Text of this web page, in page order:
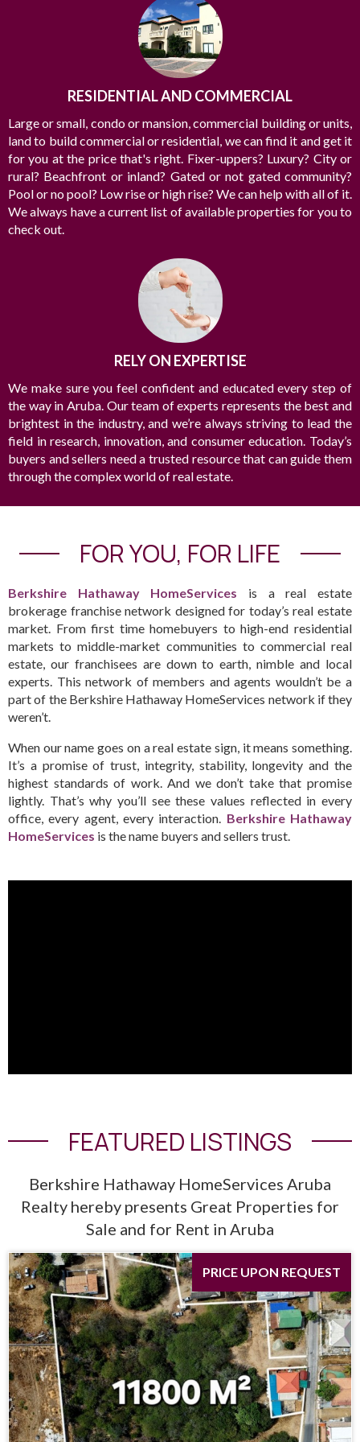
field in research, innovation, and consumer education. Today’s
buyers and sellers need a trusted resource that can guide them
through the complex world of real estate.
RESIDENTIAL AND COMMERCIAL
Large or small, condo or mansion, commercial building or units,
land to build commercial or residential, we can find it and get it
for you at the price that's right. Fixer-uppers? Luxury? City or
rural? Beachfront or inland? Gated or not gated community?
Pool or no pool? Low rise or high rise? We can help with all of it.
We always have a current list of available properties for you to
check out.
RELY ON EXPERTISE
We make sure you feel confident and educated every step of
the way in Aruba. Our team of experts represents the best and
brightest in the industry, and we’re always striving to lead the
field in research, innovation, and consumer education. Today’s
buyers and sellers need a trusted resource that can guide them
through the complex world of real estate.
FOR YOU, FOR LIFE
Berkshire Hathaway HomeServices is a real estate
brokerage franchise network designed for today’s real estate
market. From first time homebuyers to high-end residential
markets to middle-market communities to commercial real
estate, our franchisees are down to earth, nimble and local
experts. This network of members and agents wouldn’t be a
part of the Berkshire Hathaway HomeServices network if they
weren’t.
When our name goes on a real estate sign, it means something.
It’s a promise of trust, integrity, stability, longevity and the
highest standards of work. And we don’t take that promise
lightly. That’s why you’ll see these values reflected in every
office, every agent, every interaction. Berkshire Hathaway
HomeServices is the name buyers and sellers trust.
FEATURED LISTINGS
Berkshire Hathaway HomeServices Aruba
Realty hereby presents Great Properties for
Sale and for Rent in Aruba
PRICE UPON REQUEST